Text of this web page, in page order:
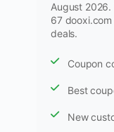
August
67
deals.
Coupon
Best
New